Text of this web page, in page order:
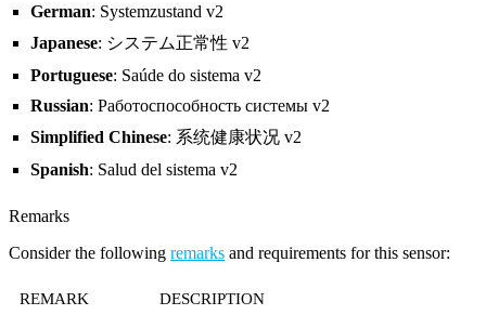
German: Systemzustand v2
Japanese: システム正常性 v2
Portuguese: Saúde do sistema v2
Russian: Работоспособность системы v2
Simplified Chinese: 系统健康状况 v2
Spanish: Salud del sistema v2
Remarks
Consider the following remarks and requirements for this sensor:
REMARK DESCRIPTION